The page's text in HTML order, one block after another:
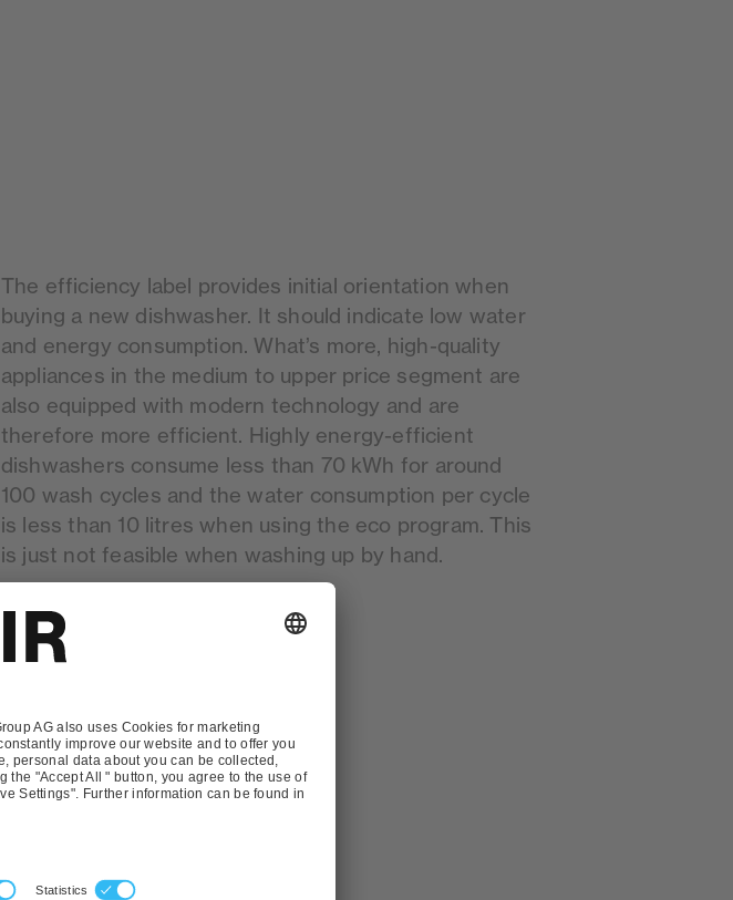
The efficiency label provides initial orientation when
buying a new dishwasher. It should indicate low water
and energy consumption. What’s more, high-quality
appliances in the medium to upper price segment are
also equipped with modern technology and are
therefore more efficient. Highly energy-efficient
dishwashers consume less than 70 kWh for around
100 wash cycles and the water consumption per cycle
is less than 10 litres when using the eco program. This
is just not feasible when washing up by hand.